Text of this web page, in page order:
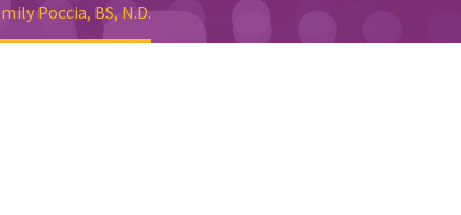
Poccia, BS, N.D.